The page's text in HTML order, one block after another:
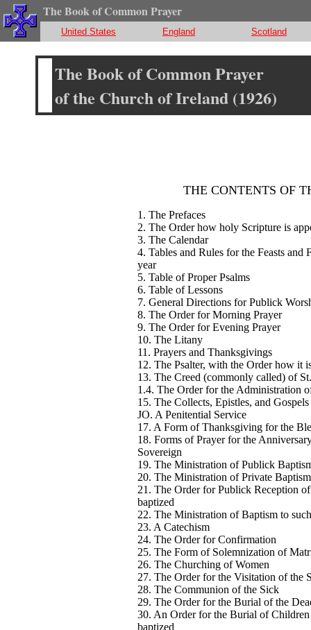
The Book of Common Prayer
United States England Scotland
The Book of Common Prayer
of the Church of Ireland (1926)
THE CONTENTS OF
1. The Prefaces
2. The Order how holy Scripture is
3. The Calendar
4. Tables and Rules for the Feasts and
year
5. Table of Proper Psalms
6. Table of Lessons
7. General Directions for Publick
8. The Order for Morning Prayer
9. The Order for Evening Prayer
10. The Litany
11. Prayers and Thanksgivings
12. The Psalter, with the Order how it
13. The Creed (commonly called) of
1.4. The Order for the Administration
15. The Collects, Epistles, and Gospels
JO. A Penitential Service
17. A Form of Thanksgiving for the
18. Forms of Prayer for the
Sovereign
19. The Ministration of Publick
20. The Ministration of Private
21. The Order for Publick Reception
baptized
22. The Ministration of Baptism to
23. A Catechism
24. The Order for Confirmation
25. The Form of Solemnization of
26. The Churching of Women
27. The Order for the Visitation of the
28. The Communion of the Sick
29. The Order for the Burial of the
30. An Order for the Burial of Children
baptized